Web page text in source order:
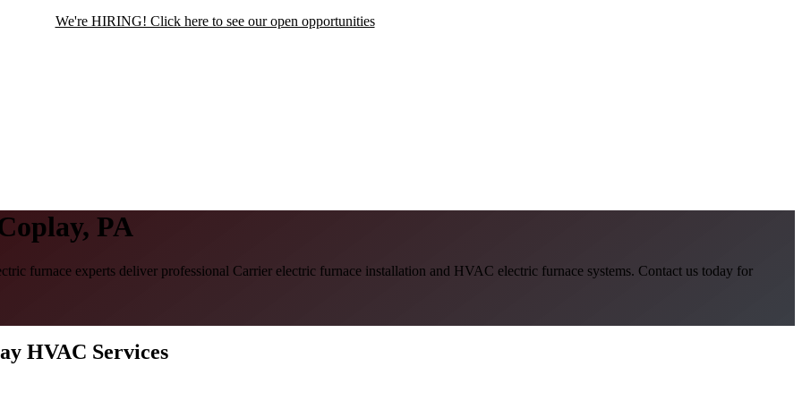
We're HIRING! Click here to see our open opportunities
PA
furnace experts deliver professional Carrier electric furnace installation and HVAC electric furnace systems. Contact us today for
HVAC Services